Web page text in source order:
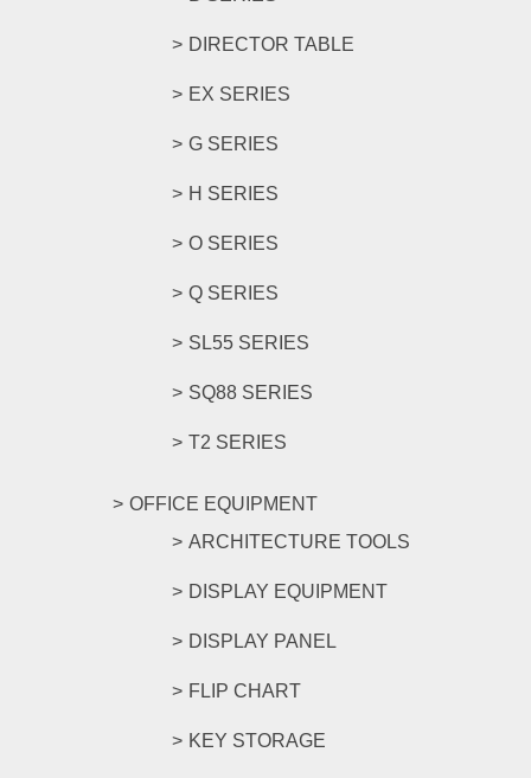
DIRECTOR TABLE
EX SERIES
G SERIES
H SERIES
O SERIES
Q SERIES
SL55 SERIES
SQ88 SERIES
T2 SERIES
OFFICE EQUIPMENT
ARCHITECTURE TOOLS
DISPLAY EQUIPMENT
DISPLAY PANEL
FLIP CHART
KEY STORAGE